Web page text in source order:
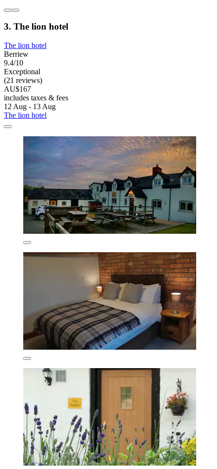
3. The lion hotel
The lion hotel
Berriew
9.4/10
Exceptional
(21 reviews)
AU$167
includes taxes & fees
12 Aug - 13 Aug
The lion hotel